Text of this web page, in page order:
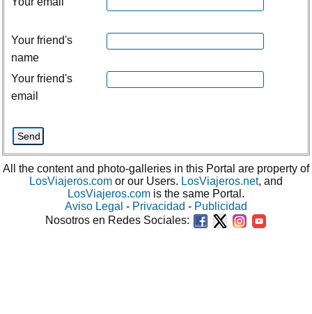
Your friend's
name
Your friend's
email
All the content and photo-galleries in this Portal are property of
LosViajeros.com or our Users. LosViajeros.net, and
LosViajeros.com is the same Portal.
Aviso Legal - Privacidad - Publicidad
Nosotros en Redes Sociales: